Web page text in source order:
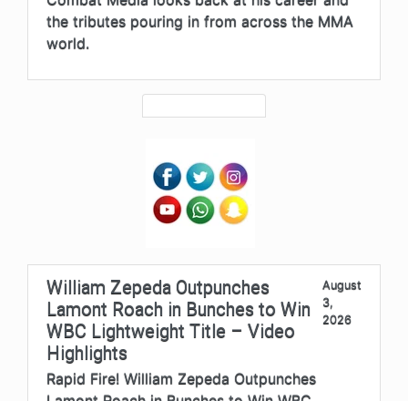
the tributes pouring in from across the MMA
world.
William Zepeda Outpunches
Lamont Roach in Bunches to Win
WBC Lightweight Title – Video
Highlights
August
3,
2026
Rapid Fire! William Zepeda Outpunches